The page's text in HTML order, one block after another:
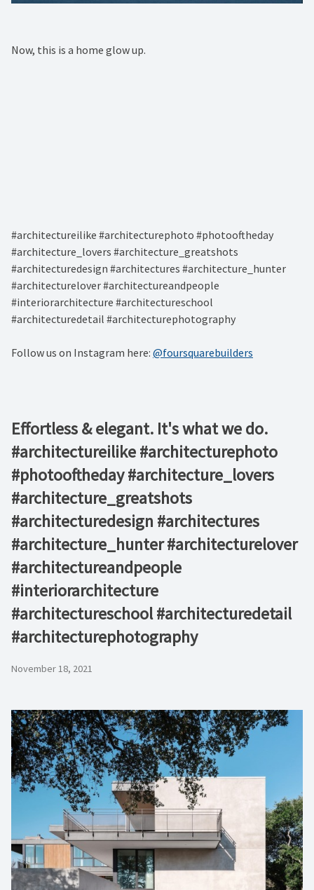
Now, this is a home glow up. ⁠
#architectureilike #architecturephoto #photooftheday
#architecture_lovers #architecture_greatshots
#architecturedesign #architectures #architecture_hunter
#architecturelover #architectureandpeople
#interiorarchitecture #architectureschool
#architecturedetail #architecturephotography
Follow us on Instagram here: @foursquarebuilders
Effortless & elegant. It's what we do. ⁠ ⁠ ⁠ ⁠ ⁠ ⁠
#architectureilike #architecturephoto
#photooftheday #architecture_lovers
#architecture_greatshots
#architecturedesign #architectures
#architecture_hunter #architecturelover
#architectureandpeople
#interiorarchitecture
#architectureschool #architecturedetail
#architecturephotography
November 18, 2021